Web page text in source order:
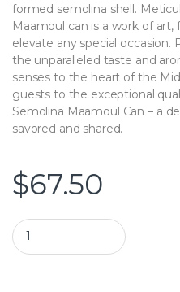
formed semolina shell.
Maamoul can is a work of
elevate any special
the unparalleled taste and
senses to the heart of the
guests to the exceptional
Semolina Maamoul Can – a
savored and shared.
$67.50
Habibah Sweets | Walnut